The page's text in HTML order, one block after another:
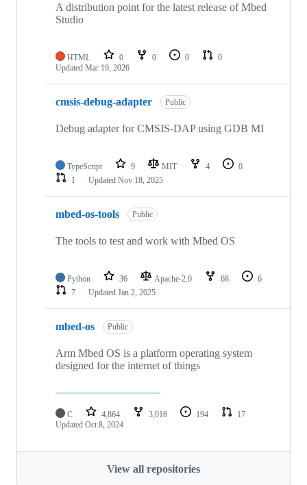
A distribution point for the latest release of Mbed
Studio
HTML 0 0 0
0
Updated Mar 19, 2026
cmsis-debug-adapter Public
Debug adapter for CMSIS-DAP using GDB MI
TypeScript 9 MIT 4
0
1
Updated Nov 18, 2025
mbed-os-tools Public
The tools to test and work with Mbed OS
Python 36 Apache-2.0 68
6
7
Updated Jan 2, 2025
mbed-os Public
Arm Mbed OS is a platform operating system
designed for the internet of things
C 4,864 3,016 194
17
Updated Oct 8, 2024
View all repositories